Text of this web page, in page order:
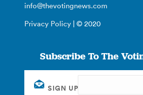
info@thevotingnews.com
Privacy Policy | © 2020
Subscribe To The